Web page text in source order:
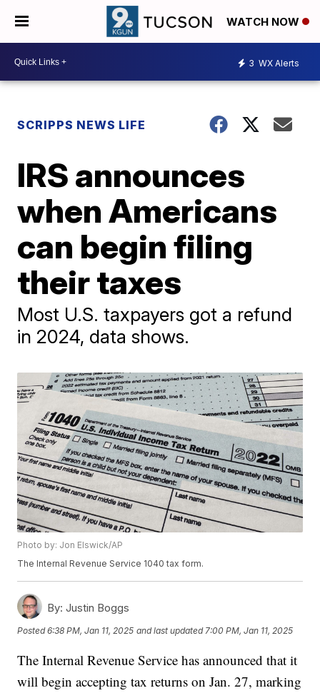
WATCH NOW
3 WX Alerts
SCRIPPS NEWS LIFE
IRS announces
when Americans
can begin filing
their taxes
Most U.S. taxpayers got a refund
in 2024, data shows.
Photo by: Jon Elswick/AP
The Internal Revenue Service 1040 tax form.
By: Justin Boggs
Posted6:38 PM, Jan 11, 2025 and last updated 7:00 PM, Jan 11, 2025
The Internal Revenue Service has announced that it
will begin accepting tax returns on Jan. 27, marking